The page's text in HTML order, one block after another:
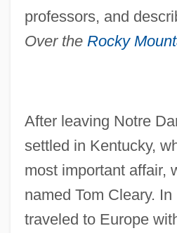
professors, and
Over the Rocky
After leaving Notre
settled in Kentucky,
most important affair,
named Tom Cleary.
traveled to Europe